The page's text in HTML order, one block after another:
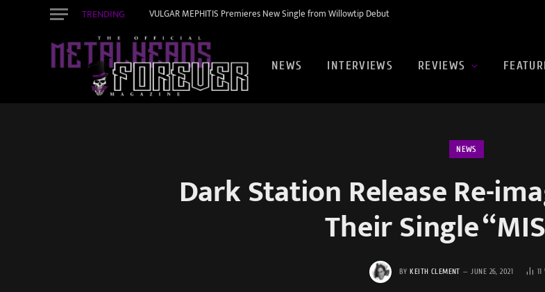
TRENDING VULGAR MEPHITIS Premieres New Single from Willowtip Debut
NEWS INTERVIEWS REVIEWS
NEWS
Dark Station Release Re-
Their Single
BY KEITH CLEMENT JUNE 26, 2021 11